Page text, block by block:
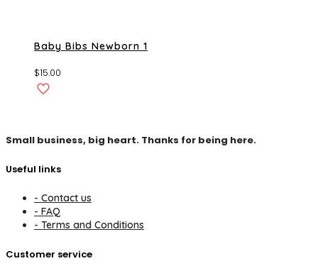
Baby Bibs Newborn 1
$15.00
Small business, big heart. Thanks for being here.
Useful links
- Contact us
- FAQ
- Terms and Conditions
Customer service